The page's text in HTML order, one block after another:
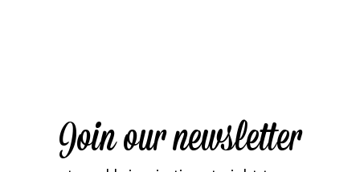
Join our newsletter